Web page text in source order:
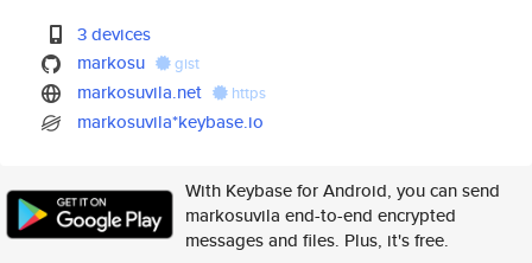
3 devices
markosu
gist
markosuvila.net https
markosuvila*keybase.io
With Keybase for Android, you can send
markosuvila end-to-end encrypted
messages and files. Plus, it's free.